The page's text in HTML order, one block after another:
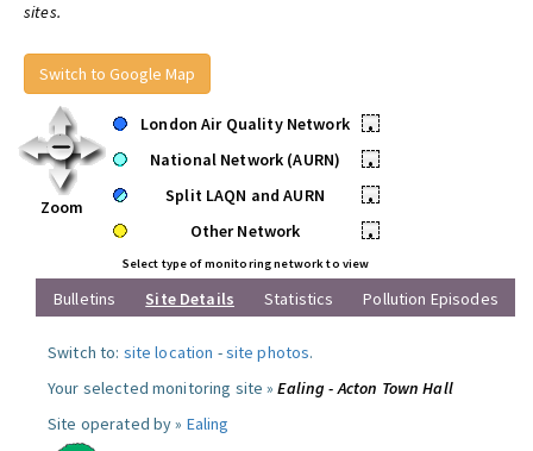
sites.
Switch to Google Map
Zoom
London Air Quality Network
•
National Network (AURN)
•
Split LAQN and AURN
•
Other Network
•
Select type of monitoring network to view
Bulletins Site Details Statistics Pollution Episodes
Switch to: site location -site photos.
Your selected monitoring site »Ealing - Acton Town Hall
Site operated by » Ealing